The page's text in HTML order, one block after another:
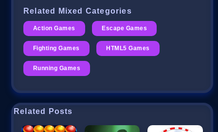
Related Mixed Categories
Action Games Escape Games
Fighting Games HTML5 Games
Running Games
Related Posts